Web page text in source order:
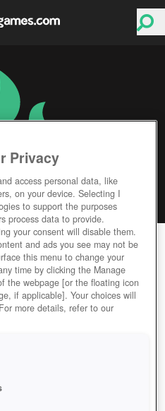
User Rating
Privacy
access personal data, like
on your device. Selecting I
to support the purposes
process data to provide.
your consent will disable them.
and ads you see may not be
this menu to change your
time by clicking the Manage
the webpage [or the floating icon
if applicable]. Your choices will
more details, refer to our